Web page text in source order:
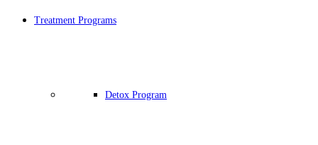
Treatment Programs
Detox Program